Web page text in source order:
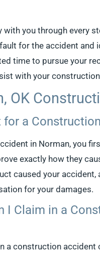
you through every
for the accident and
time to pursue your
with your
OK
for a
in Norman, you
exactly how they
caused your
for your damages.
I Claim in a
a construction accident